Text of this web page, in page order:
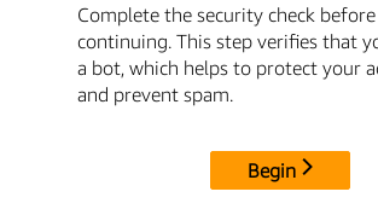
Complete the security check before
continuing. This step verifies that
a bot, which helps to protect your
and prevent spam.
Begin